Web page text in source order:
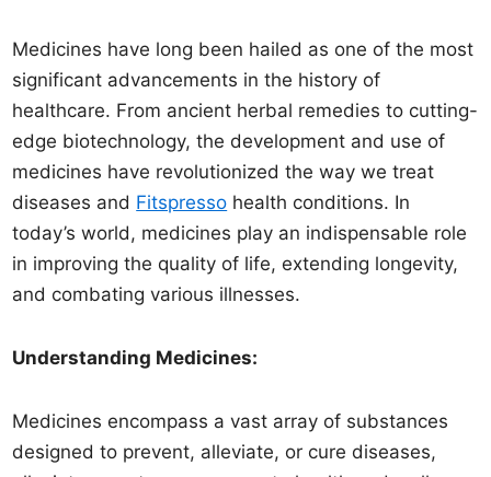
Medicines have long been hailed as one of the most
significant advancements in the history of
healthcare. From ancient herbal remedies to cutting-
edge biotechnology, the development and use of
medicines have revolutionized the way we treat
diseases and Fitspresso health conditions. In
today’s world, medicines play an indispensable role
in improving the quality of life, extending longevity,
and combating various illnesses.
Understanding Medicines:
Medicines encompass a vast array of substances
designed to prevent, alleviate, or cure diseases,